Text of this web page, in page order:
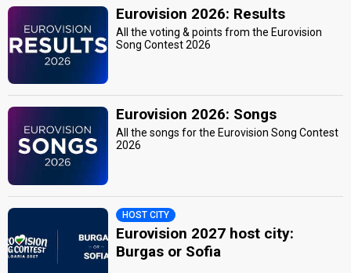
Eurovision 2026: Results
All the voting & points from the Eurovision
Song Contest 2026
Eurovision 2026: Songs
All the songs for the Eurovision Song Contest
2026
HOST CITY
Eurovision 2027 host city:
Burgas or Sofia